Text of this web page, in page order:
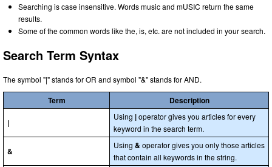
Searching is case insensitive. Words music and mUSIC return the same
results.
Some of the common words like the, is, etc. are not included in your search.
Search Term Syntax
The symbol "|" stands for OR and symbol "&" stands for AND.
Term Description
|
Using |operator gives you articles for every
keyword in the search term.
&
Using & operator gives you only those articles
that contain all keywords in the string.